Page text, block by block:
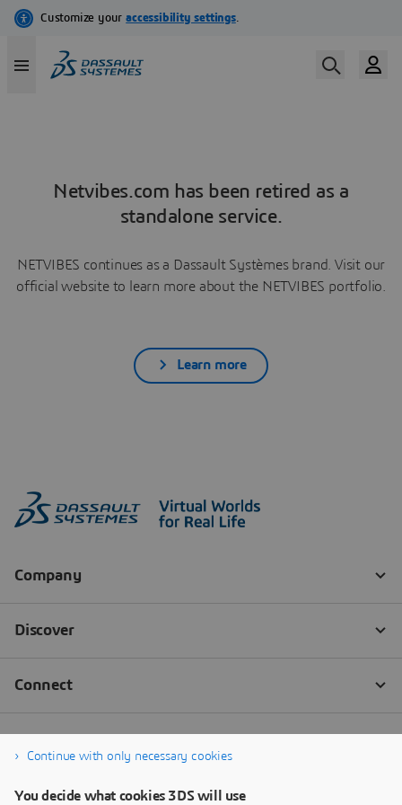
Netvibes.com has been retired as a
standalone service.
NETVIBES continues as a Dassault Systèmes brand. Visit our
official website to learn more about the NETVIBES portfolio.
Learn more
Continue with only necessary cookies
You decide what cookies 3DS will use